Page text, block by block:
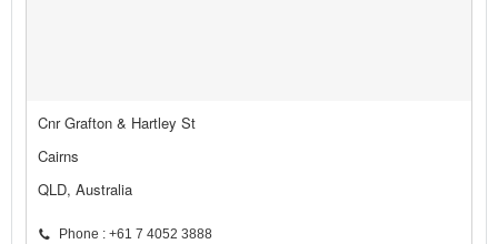
Cnr Grafton & Hartley St
Cairns
QLD, Australia
Phone : +61 7 4052 3888